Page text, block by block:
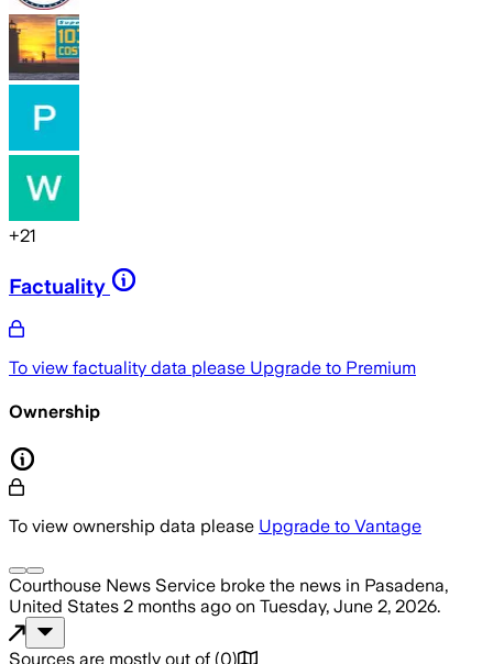
+21
Factuality
To view factuality data please Upgrade to Premium
Ownership
To view ownership data please Upgrade to Vantage
Courthouse News Service broke the news in Pasadena,
United States 2 months ago on Tuesday, June 2, 2026.
Sources are mostly out of (0)